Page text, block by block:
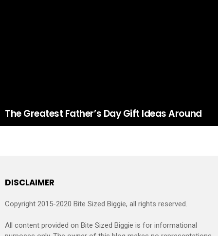
The Greatest Father’s Day Gift Ideas Around
DISCLAIMER
Copyright 2015-2020 Bite Sized Biggie, all rights reserved.
All content provided on Bite Sized Biggie is for informational